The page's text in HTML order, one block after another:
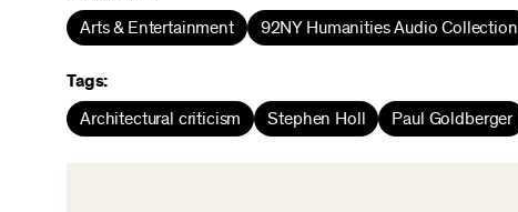
Arts & Entertainment 92NY Humanities Audio Collection
Tags:
Architectural criticism Stephen Holl Paul Goldberger